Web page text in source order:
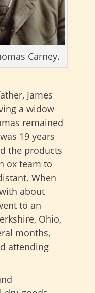
Carney.
James
a widow
remained
19 years
the products
ox team to
When
about
to an
Ohio,
months,
attending